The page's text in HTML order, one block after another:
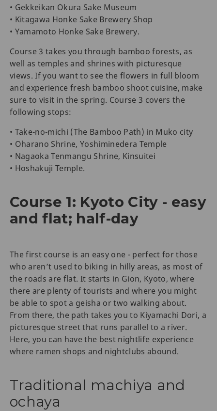
• Gekkeikan Okura Sake Museum
• Kitagawa Honke Sake Brewery Shop
• Yamamoto Honke Sake Brewery.
Course 3 takes you through bamboo forests, as
well as temples and shrines with picturesque
views. If you want to see the flowers in full bloom
and experience fresh bamboo shoot cuisine, make
sure to visit in the spring. Course 3 covers the
following stops:
• Take-no-michi (The Bamboo Path) in Muko city
• Oharano Shrine, Yoshiminedera Temple
• Nagaoka Tenmangu Shrine, Kinsuitei
• Hoshakuji Temple.
Course 1: Kyoto City - easy
and flat; half-day
The first course is an easy one - perfect for those
who aren’t used to biking in hilly areas, as most of
the roads are flat. It starts in Gion, Kyoto, where
there are plenty of tourists and where you might
be able to spot a geisha or two walking about.
From there, the path takes you to Kiyamachi Dori, a
picturesque street that runs parallel to a river.
Here, you can have the best nightlife experience
where ramen shops and nightclubs abound.
Traditional machiya and
ochaya